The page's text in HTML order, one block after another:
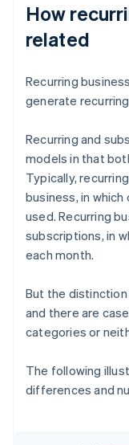
How
related
Recurring
generate
Recurring and
models in that
Typically,
business, in
used. Recurring
subscriptions, in
each month.
But the
and there are
categories or
The following
differences and